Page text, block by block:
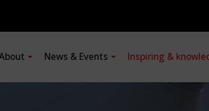
News & Events Inspiring &